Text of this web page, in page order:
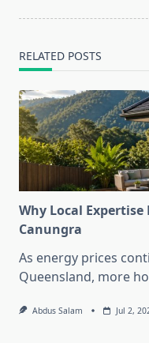
RELATED POSTS
Why Local
Canungra
As energy prices
Queensland, more
Abdus Salam Jul 2,